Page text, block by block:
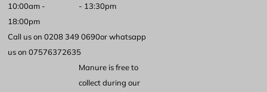
10:00am -
18:00pm
- 13:30pm
Call us on 0208 349 0690or whatsapp
us on 07576372635
Manure is free to
collect during our